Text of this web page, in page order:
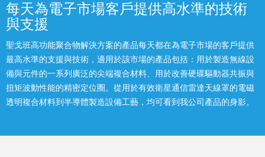
每天為電子市場客戶提供高水準的技術
與支援
聖戈班高功能聚合物解決方案的產品每天都在為電子市場的客戶提供
最高水準的支援與技術，適用於該市場的產品包括：用於製造無線設
備與元件的一系列廣泛的尖端複合材料、用於改善硬碟驅動器共振與
扭矩波動性能的精密定位圈。從用於有效衛星通信雷達天線罩的電磁
透明複合材料到半導體製造設備工藝，均可看到我公司產品的身影。